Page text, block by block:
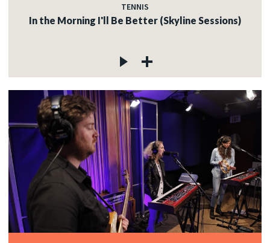
TENNIS
In the Morning I'll Be Better (Skyline Sessions)